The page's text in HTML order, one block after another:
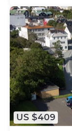
US $409